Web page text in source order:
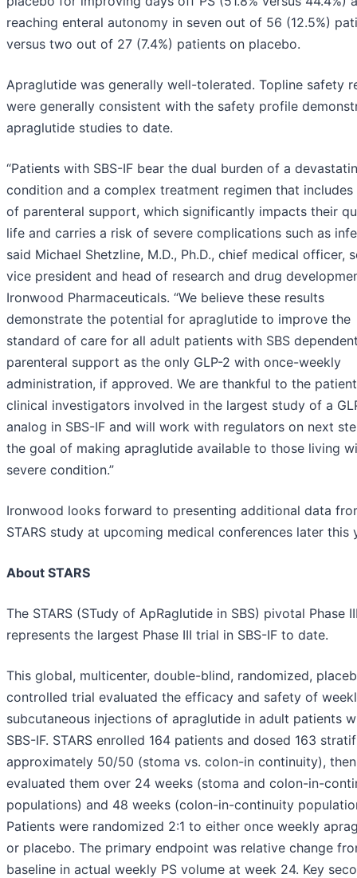
reaching enteral autonomy in seven out of 56 (12.5%)
versus two out of 27 (7.4%) patients on placebo.
Apraglutide was generally well-tolerated. Topline safety
were generally consistent with the safety profile
apraglutide studies to date.
“Patients with SBS-IF bear the dual burden of a
condition and a complex treatment regimen that includes
of parenteral support, which significantly impacts their
life and carries a risk of severe complications such as
said Michael Shetzline, M.D., Ph.D., chief medical officer,
vice president and head of research and drug
Ironwood Pharmaceuticals. “We believe these results
demonstrate the potential for apraglutide to improve the
standard of care for all adult patients with SBS
parenteral support as the only GLP-2 with once-weekly
administration, if approved. We are thankful to the
clinical investigators involved in the largest study of a
analog in SBS-IF and will work with regulators on next
the goal of making apraglutide available to those living
severe condition.”
Ironwood looks forward to presenting additional data
STARS study at upcoming medical conferences later this
About STARS
The STARS (STudy of ApRaglutide in SBS) pivotal Phase
represents the largest Phase III trial in SBS-IF to date.
This global, multicenter, double-blind, randomized,
controlled trial evaluated the efficacy and safety of
subcutaneous injections of apraglutide in adult patients
SBS-IF. STARS enrolled 164 patients and dosed 163
approximately 50/50 (stoma vs. colon-in continuity), then
evaluated them over 24 weeks (stoma and colon-in-
populations) and 48 weeks (colon-in-continuity
Patients were randomized 2:1 to either once weekly
or placebo. The primary endpoint was relative change
baseline in actual weekly PS volume at week 24. Key